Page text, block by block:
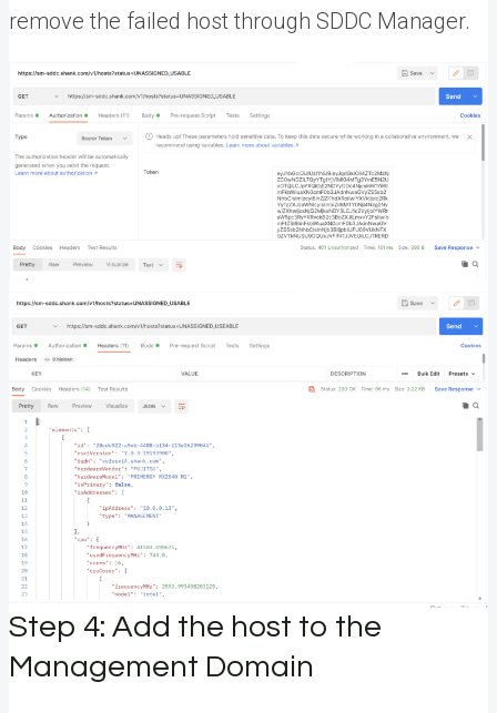
remove the failed host through SDDC Manager.
Step 4: Add the host to the
Management Domain